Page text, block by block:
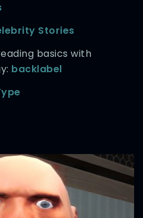
Stories
basics with
backlabel